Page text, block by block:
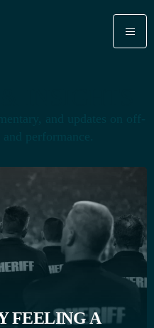
FEELING A